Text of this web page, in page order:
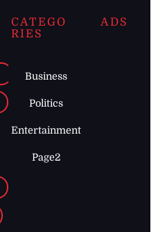
CATEGO
RIES
Business
Politics
Entertainment
Page2
ADS